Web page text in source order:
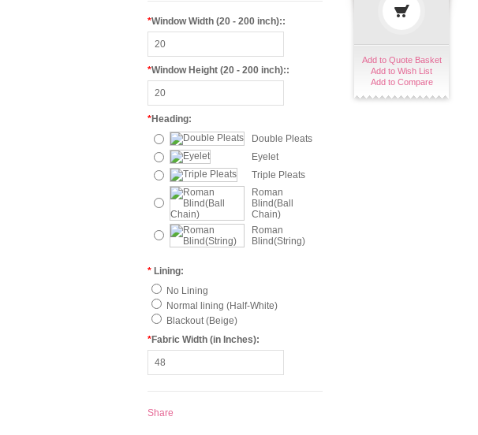
*Window Width (20 - 200 inch)::
*Window Height (20 - 200 inch)::
*Heading:
Double Pleats
Eyelet
Triple Pleats
Roman
Blind(Ball
Chain)
Roman
Blind(String)
* Lining:
No Lining
Normal lining (Half-White)
Blackout (Beige)
*Fabric Width (in Inches):
Share
Add to Quote Basket
Add to Wish List
Add to Compare